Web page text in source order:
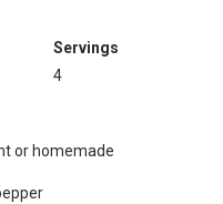
Servings
4
or homemade